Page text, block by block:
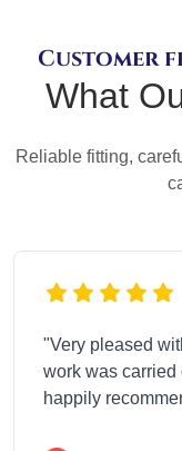
Customer
What
Reliable fitting,
"Absolutely
overall finish.
the